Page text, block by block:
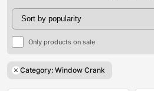
Only products on sale
Category: Window Crank